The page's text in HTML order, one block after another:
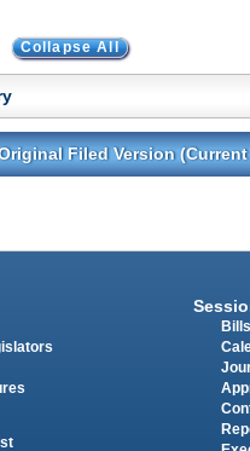
Collapse All
Filed Version
Bills